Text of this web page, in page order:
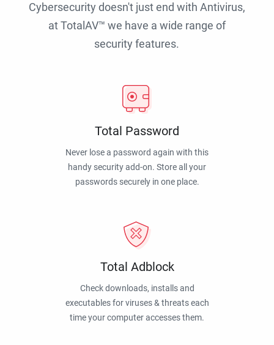
Cybersecurity doesn't just end with Antivirus,
at TotalAV™ we have a wide range of
security features.
Total Password
Never lose a password again with this
handy security add-on. Store all your
passwords securely in one place.
Total Adblock
Check downloads, installs and
executables for viruses & threats each
time your computer accesses them.